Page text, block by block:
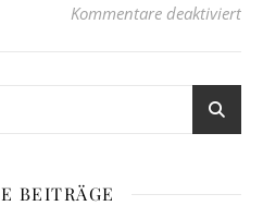
Kommentare deaktiviertfür
BEITRÄGE